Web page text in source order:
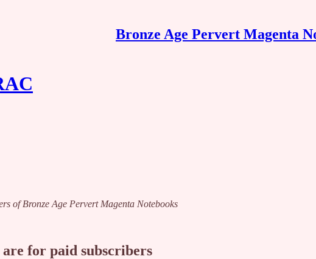
Bronze Age Pervert Magenta
of Bronze Age Pervert Magenta Notebooks
are for paid subscribers